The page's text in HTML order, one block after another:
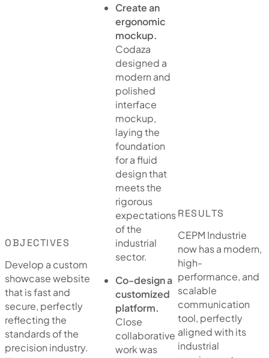
OBJECTIVES
Develop a custom
showcase website
that is fast and
secure, perfectly
reflecting the
standards of the
precision industry.
Create an
ergonomic
mockup.
Codaza
designed a
modern and
polished
interface
mockup,
laying the
foundation
for a fluid
design that
meets the
rigorous
expectations
of the
industrial
sector.
Co-design a
customized
platform.
Close
collaborative
work was
RESULTS
CEPM Industrie
now has a modern,
high-
performance, and
scalable
communication
tool, perfectly
aligned with its
industrial